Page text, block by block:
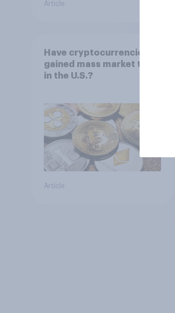
Article
Have cryptocurrencies
gained mass market trust
in the U.S.?
Article